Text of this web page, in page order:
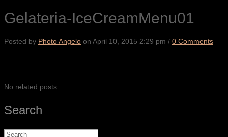
Gelateria-IceCreamMenu01
Posted by Photo Angelo on April 10, 2015 2:29 pm / 0 Comments
No related posts.
Search